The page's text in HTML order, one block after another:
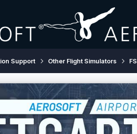
Support Other Flight Simulators